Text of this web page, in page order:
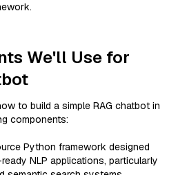
We'll Use for
to build a simple RAG chatbot in
components:
Python framework designed
NLP applications, particularly